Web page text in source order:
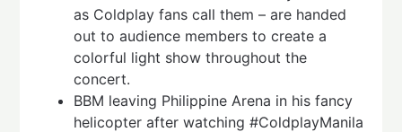
as Coldplay fans call them – are handed
out to audience members to create a
colorful light show throughout the
concert.
BBM leaving Philippine Arena in his fancy
helicopter after watching #ColdplayManila